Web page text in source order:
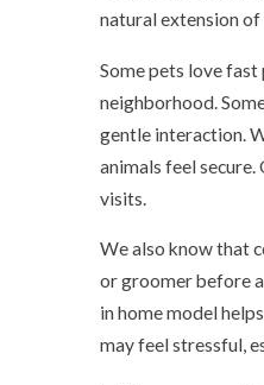
natural extension
Some pets love
neighborhood.
gentle interaction.
animals feel
visits.
We also know that
or groomer before
in home model
may feel stressful,